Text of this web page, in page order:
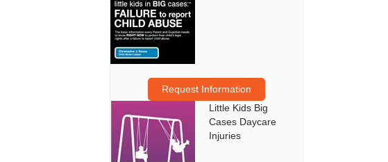
Request Information
Little Kids Big
Cases Daycare
Injuries